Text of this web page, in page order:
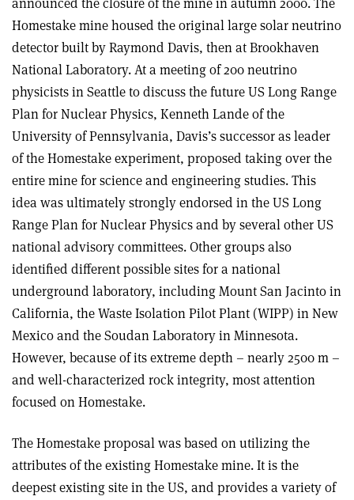
Homestake mine housed the original large solar neutrino
detector built by Raymond Davis, then at Brookhaven
National Laboratory. At a meeting of 200 neutrino
physicists in Seattle to discuss the future US Long Range
Plan for Nuclear Physics, Kenneth Lande of the
University of Pennsylvania, Davis’s successor as leader
of the Homestake experiment, proposed taking over the
entire mine for science and engineering studies. This
idea was ultimately strongly endorsed in the US Long
Range Plan for Nuclear Physics and by several other US
national advisory committees. Other groups also
identified different possible sites for a national
underground laboratory, including Mount San Jacinto in
California, the Waste Isolation Pilot Plant (WIPP) in New
Mexico and the Soudan Laboratory in Minnesota.
However, because of its extreme depth – nearly 2500 m –
and well-characterized rock integrity, most attention
focused on Homestake.
The Homestake proposal was based on utilizing the
attributes of the existing Homestake mine. It is the
deepest existing site in the US, and provides a variety of